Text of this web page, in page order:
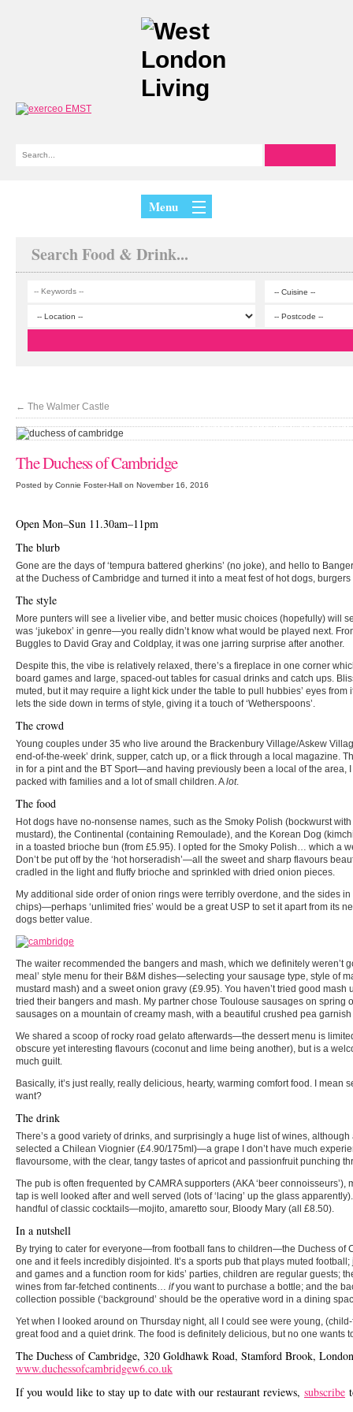
Menu
Search Food & Drink...
← The Walmer Castle
'You haven't tried good mash until you've
The Duchess of Cambridge
Posted by Connie Foster-Hall on November 16, 2016
Open Mon–Sun 11.30am–11pm
The blurb
Gone are the days of ‘tempura battered gherkins’ (no joke), and hello to
at the Duchess of Cambridge and turned it into a meat fest of hot dogs,
The style
More punters will see a livelier vibe, and better music choices (hopefully) will
was ‘jukebox’ in genre—you really didn’t know what would be played next.
Buggles to David Gray and Coldplay, it was one jarring surprise after another.
Despite this, the vibe is relatively relaxed, there’s a fireplace in one corner
board games and large, spaced-out tables for casual drinks and catch ups.
muted, but it may require a light kick under the table to pull hubbies’ eyes
lets the side down in terms of style, giving it a touch of ‘Wetherspoons’.
The crowd
Young couples under 35 who live around the Brackenbury Village/Askew
end-of-the-week’ drink, supper, catch up, or a flick through a local magazine.
in for a pint and the BT Sport—and having previously been a local of the area,
packed with families and a lot of small children. Alot.
The food
Hot dogs have no-nonsense names, such as the Smoky Polish (bockwurst
mustard), the Continental (containing Remoulade), and the Korean Dog
in a toasted brioche bun (from £5.95). I opted for the Smoky Polish… which a
Don’t be put off by the ‘hot horseradish’—all the sweet and sharp flavours
cradled in the light and fluffy brioche and sprinkled with dried onion pieces.
My additional side order of onion rings were terribly overdone, and the sides
chips)—perhaps ‘unlimited fries’ would be a great USP to set it apart from its
dogs better value.
The waiter recommended the bangers and mash, which we definitely weren’t
meal’ style menu for their B&M dishes—selecting your sausage type, style of
mustard mash) and a sweet onion gravy (£9.95). You haven’t tried good mash
tried their bangers and mash. My partner chose Toulouse sausages on spring
sausages on a mountain of creamy mash, with a beautiful crushed pea
We shared a scoop of rocky road gelato afterwards—the dessert menu is
obscure yet interesting flavours (coconut and lime being another), but is a
much guilt.
Basically, it’s just really, really delicious, hearty, warming comfort food. I mean
want?
The drink
There’s a good variety of drinks, and surprisingly a huge list of wines,
selected a Chilean Viognier (£4.90/175ml)—a grape I don’t have much
flavoursome, with the clear, tangy tastes of apricot and passionfruit punching
The pub is often frequented by CAMRA supporters (AKA ‘beer
tap is well looked after and well served (lots of ‘lacing’ up the glass
handful of classic cocktails—mojito, amaretto sour, Bloody Mary (all £8.50).
In a nutshell
By trying to cater for everyone—from football fans to children—the Duchess of
one and it feels incredibly disjointed. It’s a sports pub that plays muted
and games and a function room for kids’ parties, children are regular guests;
wines from far-fetched continents… ifyou want to purchase a bottle; and the
collection possible (‘background’ should be the operative word in a dining
Yet when I looked around on Thursday night, all I could see were young,
great food and a quiet drink. The food is definitely delicious, but no one wants
The Duchess of Cambridge, 320 Goldhawk Road, Stamford Brook,
www.duchessofcambridgew6.co.uk
If you would like to stay up to date with our restaurant reviews, subscribe